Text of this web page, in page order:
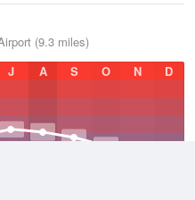
(9.3 miles)
J A S O N D